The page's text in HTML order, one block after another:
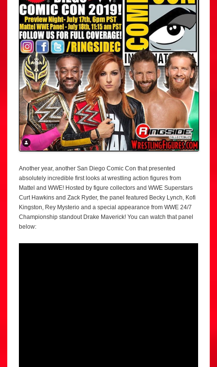
Another year, another San Diego Comic Con that presented
absolutely incredible first looks at wrestling action figures from
Mattel and WWE! Hosted by figure collectors and WWE Superstars
Curt Hawkins and Zack Ryder, the panel featured Becky Lynch, Kofi
Kingston, Rey Mysterio and a special appearance from WWE 24/7
Championship standout Drake Maverick! You can watch that panel
below: